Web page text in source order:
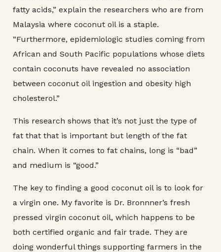
fatty acids,” explain the researchers who are from
Malaysia where coconut oil is a staple.
“Furthermore, epidemiologic studies coming from
African and South Pacific populations whose diets
contain coconuts have revealed no association
between coconut oil ingestion and obesity high
cholesterol.”
This research shows that it’s not just the type of
fat that that is important but length of the fat
chain. When it comes to fat chains, long is “bad”
and medium is “good.”
The key to finding a good coconut oil is to look for
a virgin one. My favorite is Dr. Bronnner’s fresh
pressed virgin coconut oil, which happens to be
both certified organic and fair trade. They are
doing wonderful things supporting farmers in the